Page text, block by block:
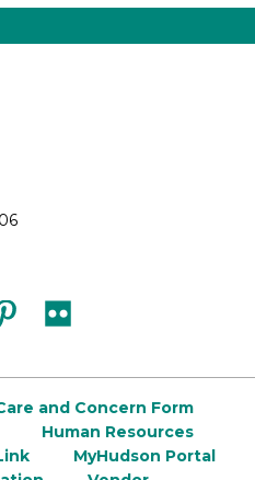
flickr
and Concern Form
Human Resources
MyHudson Portal